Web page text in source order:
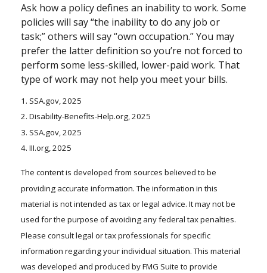
Ask how a policy defines an inability to work. Some
policies will say “the inability to do any job or
task;” others will say “own occupation.” You may
prefer the latter definition so you’re not forced to
perform some less-skilled, lower-paid work. That
type of work may not help you meet your bills.
1. SSA.gov, 2025
2. Disability-Benefits-Help.org, 2025
3. SSA.gov, 2025
4. III.org, 2025
The content is developed from sources believed to be
providing accurate information. The information in this
material is not intended as tax or legal advice. It may not be
used for the purpose of avoiding any federal tax penalties.
Please consult legal or tax professionals for specific
information regarding your individual situation. This material
was developed and produced by FMG Suite to provide